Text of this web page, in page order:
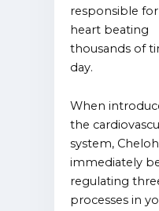
responsible
heart beating
thousands of
day.
When
the
system,
immediately
regulating
processes in